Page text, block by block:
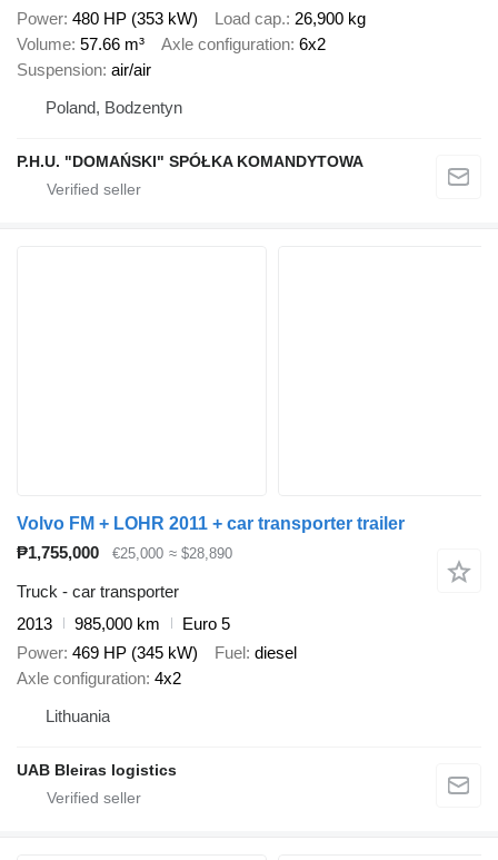
Power 480 HP (353 kW) Load cap. 26,900 kg
Volume 57.66 m³ Axle configuration 6x2
Suspension air/air
Poland, Bodzentyn
P.H.U. "DOMAŃSKI" SPÓŁKA KOMANDYTOWA
Volvo FM + LOHR 2011 + car transporter trailer
₱1,755,000
€25,000 ≈ $28,890
Truck - car transporter
2013
985,000 km
Euro 5
Power 469 HP (345 kW) Fuel diesel
Axle configuration 4x2
Lithuania
UAB Bleiras logistics